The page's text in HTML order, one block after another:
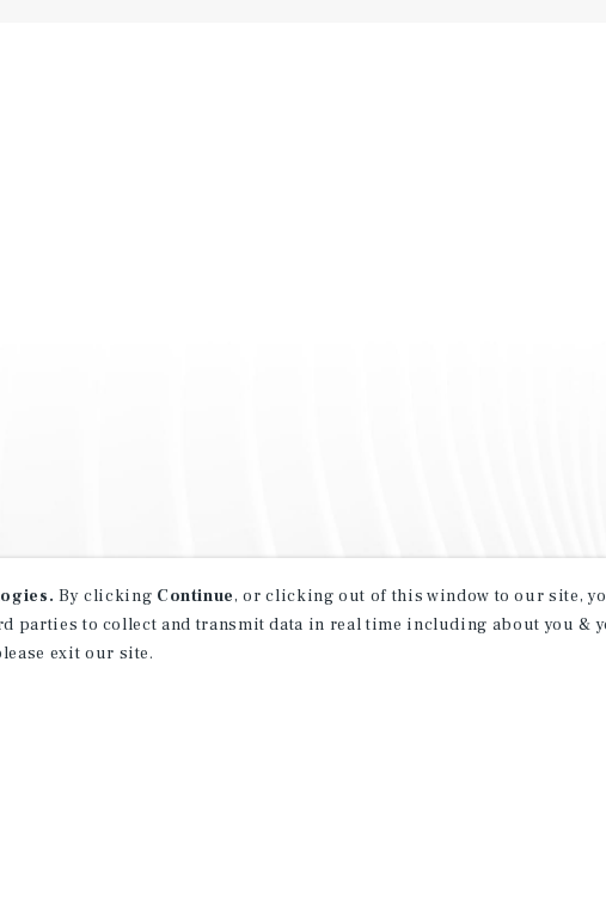
By clicking Continue, or clicking out of this window to our site,
parties to collect and transmit data in real time including about you &
exit our site.